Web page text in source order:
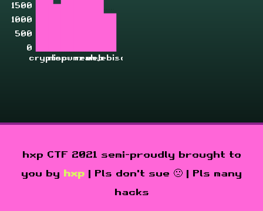
crypto
miscpwnrevweb
zahjebischte
0
500
1000
1500
hxp CTF 2021 semi-proudly brought to
you by hxp | Pls don't sue 🙁 | Pls many
hacks